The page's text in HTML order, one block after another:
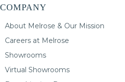
COMPANY
About Melrose & Our Mission
Careers at Melrose
Showrooms
Virtual Showrooms